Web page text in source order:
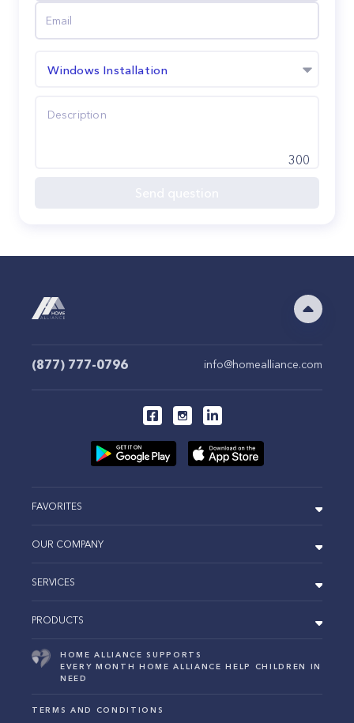
Windows Installation
300
(877) 777-0796 info@homealliance.com
FAVORITES
OUR COMPANY
SERVICES
PRODUCTS
HOME ALLIANCE SUPPORTS
EVERY MONTH HOME ALLIANCE HELP CHILDREN IN
NEED
TERMS AND CONDITIONS